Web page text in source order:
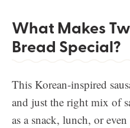
What Makes
Bread Special?
This Korean-inspired
and just the right mix of
as a snack, lunch, or